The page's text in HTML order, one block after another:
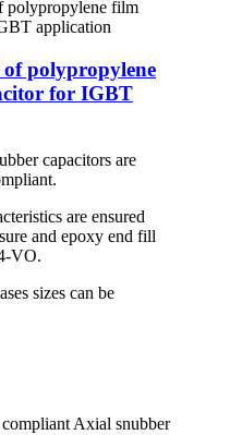
of polypropylene
for IGBT
capacitors are
are ensured
and epoxy end fill
VO.
sizes can be